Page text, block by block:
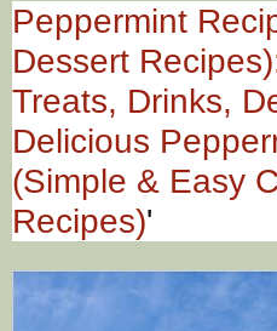
Peppermint
Dessert
Treats, Drinks,
Delicious
(Simple & Easy
Recipes)'